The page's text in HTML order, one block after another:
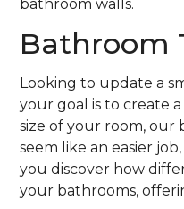
bathroom walls.
Bathroom
Looking to update a
your goal is to create
size of your room, our
seem like an easier
you discover how
your bathrooms,